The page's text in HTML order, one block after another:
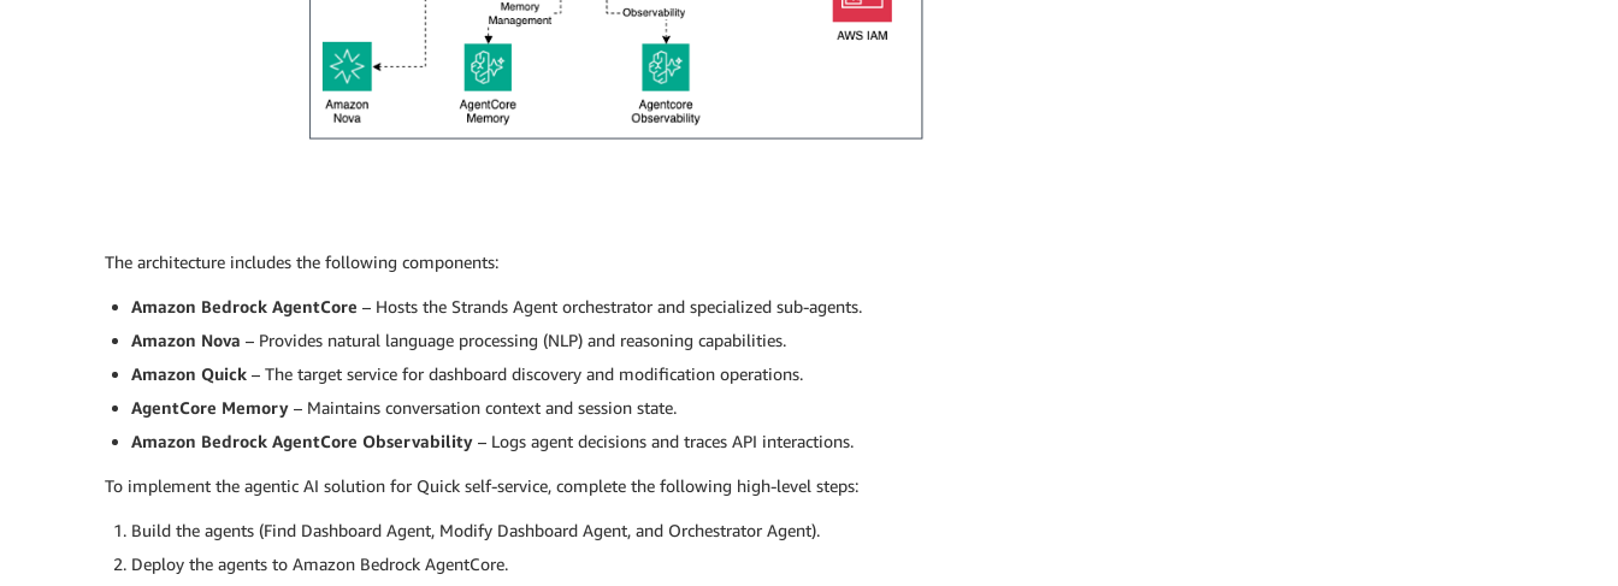
The architecture includes the following components:
Amazon Bedrock AgentCore – Hosts the Strands Agent orchestrator and specialized sub-agents.
Amazon Nova – Provides natural language processing (NLP) and reasoning capabilities.
Amazon Quick – The target service for dashboard discovery and modification operations.
AgentCore Memory – Maintains conversation context and session state.
Amazon Bedrock AgentCore Observability – Logs agent decisions and traces API interactions.
To implement the agentic AI solution for Quick self-service, complete the following high-level steps:
Build the agents (Find Dashboard Agent, Modify Dashboard Agent, and Orchestrator Agent).
Deploy the agents to Amazon Bedrock AgentCore.